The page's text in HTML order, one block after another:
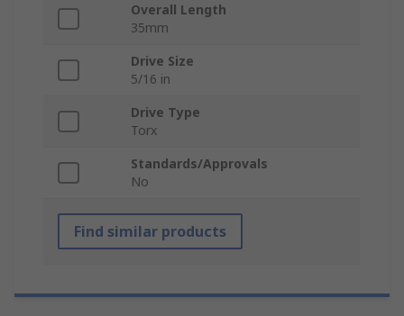
Overall Length
35mm
Drive Size
5/16 in
Drive Type
Torx
Standards/Approvals
No
Find similar products